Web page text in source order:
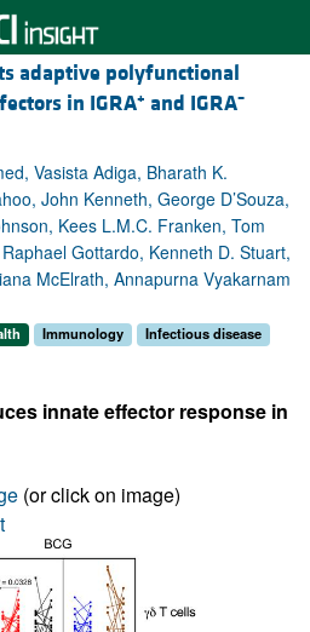
adaptive polyfunctional
in IGRA+ and IGRA–
Vasista Adiga, Bharath K.
John Kenneth, George D’Souza,
Kees L.M.C. Franken, Tom
Gottardo, Kenneth D. Stuart,
McElrath, Annapurna Vyakarnam
Immunology Infectious disease
innate effector response in
(or click on image)